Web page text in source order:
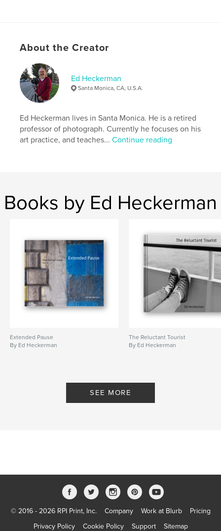
photography , Venice
About the Creator
Ed Heckerman
Santa Monica, CA, U.S.A.
Ed Heckerman lives in Santa Monica. He is a retired
professor of photograph. Currently he focuses on his
art practice, and teaches...Continue reading
Books by Ed Heckerman
Extended Pause
By Ed Heckerman
The Reluctant Tourist
By Ed Heckerman
SEE MORE
© 2016 - 2026 RPI Print, Inc. Company Work at Blurb
Pricing
Privacy Policy
Cookie Policy Support Sitemap